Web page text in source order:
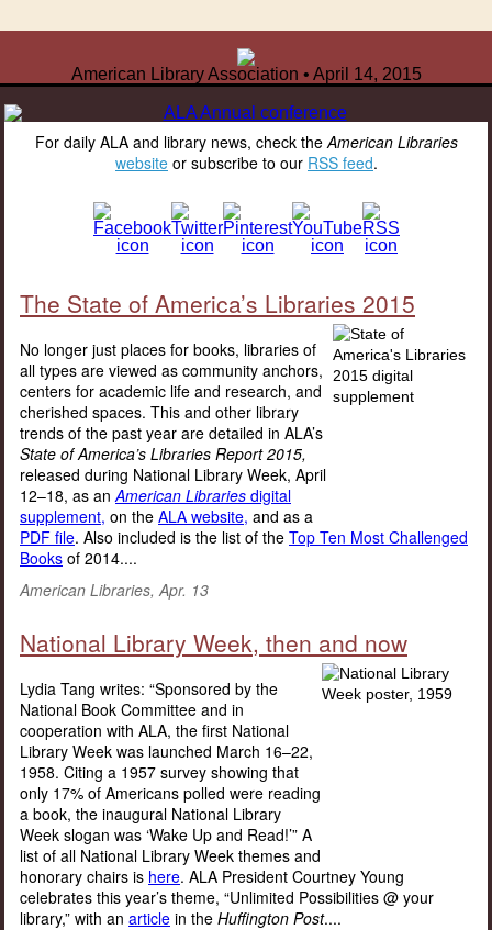
American Library Association • April 14, 2015
For daily ALA and library news, check theAmerican Libraries
website or subscribe to our RSS feed.
The State of America’s Libraries 2015
No longer just places for books, libraries of
all types are viewed as community anchors,
centers for academic life and research, and
cherished spaces. This and other library
trends of the past year are detailed in ALA’s
State of America’s Libraries Report 2015,
released during National Library Week, April
12–18, as anAmerican Libraries digital
supplement, on the ALA website, and as a
PDF file. Also included is the list of the Top Ten Most Challenged
Books of 2014....
American Libraries, Apr. 13
National Library Week, then and now
Lydia Tang writes: “Sponsored by the
National Book Committee and in
cooperation with ALA, the first National
Library Week was launched March 16–22,
1958. Citing a 1957 survey showing that
only 17% of Americans polled were reading
a book, the inaugural National Library
Week slogan was ‘Wake Up and Read!’” A
list of all National Library Week themes and
honorary chairs is here. ALA President Courtney Young
celebrates this year’s theme, “Unlimited Possibilities @ your
library,” with an article in the Huffington Post....